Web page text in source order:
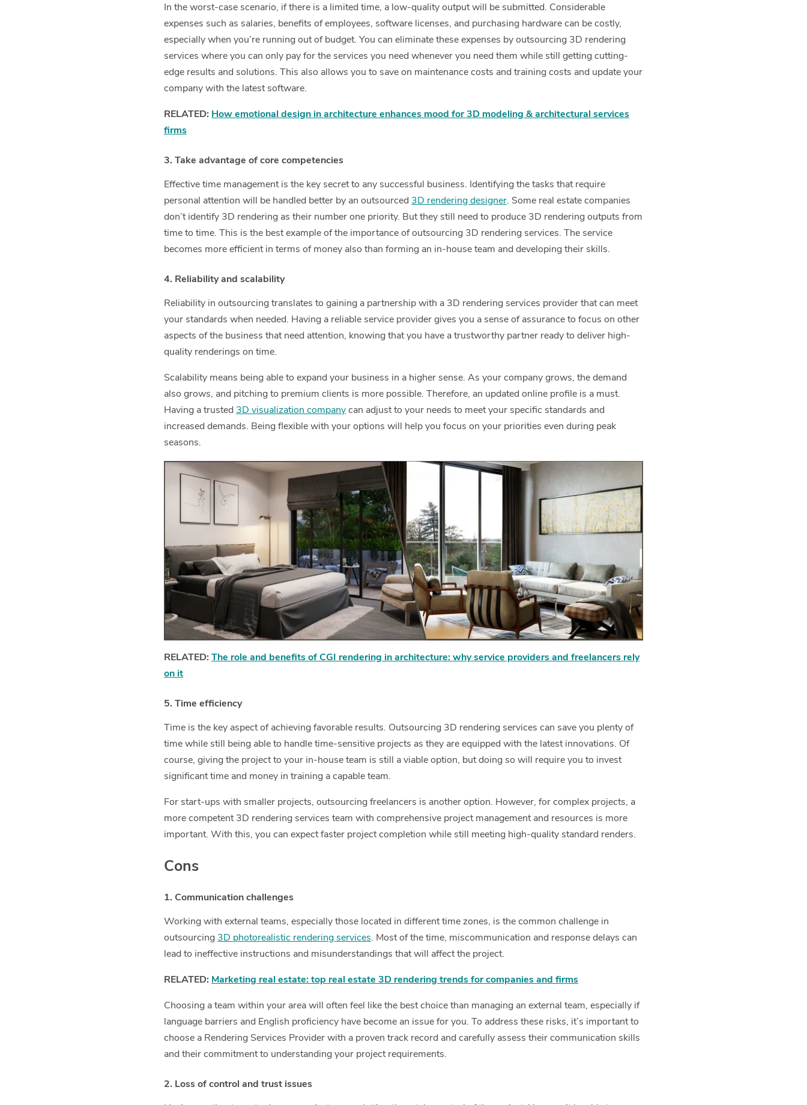
In the worst-case scenario, if there is a limited time, a low-quality output will be submitted. Considerable
expenses such as salaries, benefits of employees, software licenses, and purchasing hardware can be costly,
especially when you’re running out of budget. You can eliminate these expenses by outsourcing 3D rendering
services where you can only pay for the services you need whenever you need them while still getting cutting-
edge results and solutions. This also allows you to save on maintenance costs and training costs and update your
company with the latest software.
RELATED: How emotional design in architecture enhances mood for 3D modeling & architectural services
firms
3. Take advantage of core competencies
Effective time management is the key secret to any successful business. Identifying the tasks that require
personal attention will be handled better by an outsourced 3D rendering designer. Some real estate companies
don’t identify 3D rendering as their number one priority. But they still need to produce 3D rendering outputs from
time to time. This is the best example of the importance of outsourcing 3D rendering services. The service
becomes more efficient in terms of money also than forming an in-house team and developing their skills.
4. Reliability and scalability
Reliability in outsourcing translates to gaining a partnership with a 3D rendering services provider that can meet
your standards when needed. Having a reliable service provider gives you a sense of assurance to focus on other
aspects of the business that need attention, knowing that you have a trustworthy partner ready to deliver high-
quality renderings on time.
Scalability means being able to expand your business in a higher sense. As your company grows, the demand
also grows, and pitching to premium clients is more possible. Therefore, an updated online profile is a must.
Having a trusted 3D visualization company can adjust to your needs to meet your specific standards and
increased demands. Being flexible with your options will help you focus on your priorities even during peak
seasons.
RELATED: The role and benefits of CGI rendering in architecture: why service providers and freelancers rely
on it
5. Time efficiency
Time is the key aspect of achieving favorable results. Outsourcing 3D rendering services can save you plenty of
time while still being able to handle time-sensitive projects as they are equipped with the latest innovations. Of
course, giving the project to your in-house team is still a viable option, but doing so will require you to invest
significant time and money in training a capable team.
For start-ups with smaller projects, outsourcing freelancers is another option. However, for complex projects, a
more competent 3D rendering services team with comprehensive project management and resources is more
important. With this, you can expect faster project completion while still meeting high-quality standard renders.
Cons
1. Communication challenges
Working with external teams, especially those located in different time zones, is the common challenge in
outsourcing 3D photorealistic rendering services. Most of the time, miscommunication and response delays can
lead to ineffective instructions and misunderstandings that will affect the project.
RELATED: Marketing real estate: top real estate 3D rendering trends for companies and firms
Choosing a team within your area will often feel like the best choice than managing an external team, especially if
language barriers and English proficiency have become an issue for you. To address these risks, it’s important to
choose a Rendering Services Provider with a proven track record and carefully assess their communication skills
and their commitment to understanding your project requirements.
2. Loss of control and trust issues